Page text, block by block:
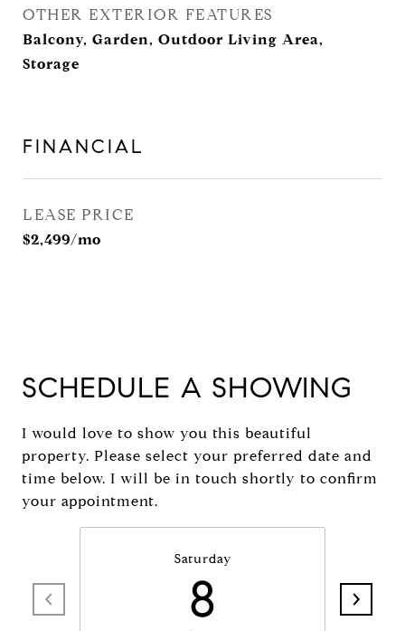
OTHER EXTERIOR FEATURES
Balcony, Garden, Outdoor Living Area,
Storage
FINANCIAL
LEASE PRICE
$2,499/mo
SCHEDULE A SHOWING
I would love to show you this beautiful
property. Please select your preferred date and
time below. I will be in touch shortly to confirm
your appointment.
Saturday
8